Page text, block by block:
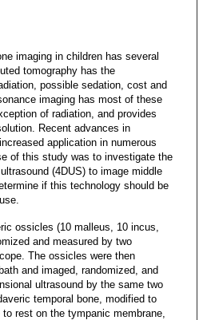
imaging in children has several
tomography has the
possible sedation, cost and
imaging has most of these
of radiation, and provides
Recent advances in
application in numerous
of this study was to investigate the
(4DUS) to image middle
if this technology should be
ossicles (10 malleus, 10 incus,
and measured by two
The ossicles were then
and imaged, randomized, and
ultrasound by the same two
temporal bone, modified to
rest on the tympanic membrane,